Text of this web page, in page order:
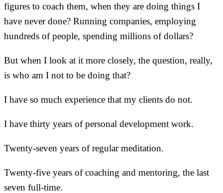
figures to coach them, when they are doing things I
have never done? Running companies, employing
hundreds of people, spending millions of dollars?
But when I look at it more closely, the question, really,
is who am I not to be doing that?
I have so much experience that my clients do not.
I have thirty years of personal development work.
Twenty-seven years of regular meditation.
Twenty-five years of coaching and mentoring, the last
seven full-time.